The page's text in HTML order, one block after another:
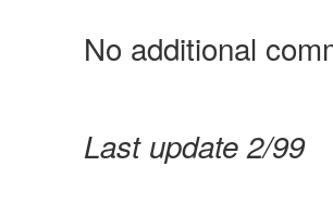
No additional
Last update 2/99